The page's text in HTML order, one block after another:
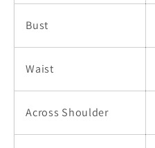
Bust
Waist
Across Shoulder